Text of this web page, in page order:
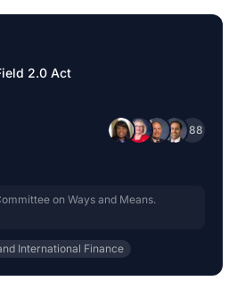
2.0 Act
+88
on Ways and Means.
International Finance